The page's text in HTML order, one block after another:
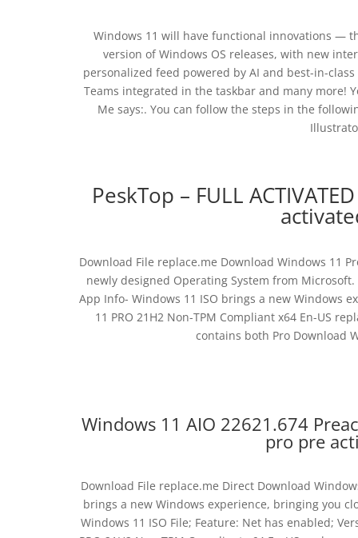
Windows 11 will have functional innovations —
version of Windows OS releases, with new
personalized feed powered by AI and best-in-
Teams integrated in the taskbar and many more!
Me says:. You can follow the steps in the
PeskTop – FULL
Download File replace.me Download Windows 11
newly designed Operating System from
App Info- Windows 11 ISO brings a new Windows
11 PRO 21H2 Non-TPM Compliant x64 En-US
contains both Pro Download
Windows 11 AIO 22621.674
pro pre
Download File replace.me Direct Download
brings a new Windows experience, bringing you
Windows 11 ISO File; Feature: Net has enabled;